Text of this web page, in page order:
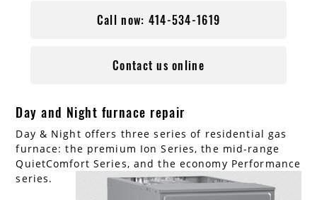
Call now: 414-534-1619
Contact us online
Day and Night furnace repair
Day & Night offers three series of residential gas
furnace: the premium Ion Series, the mid-range
QuietComfort Series, and the economy Performance
series.